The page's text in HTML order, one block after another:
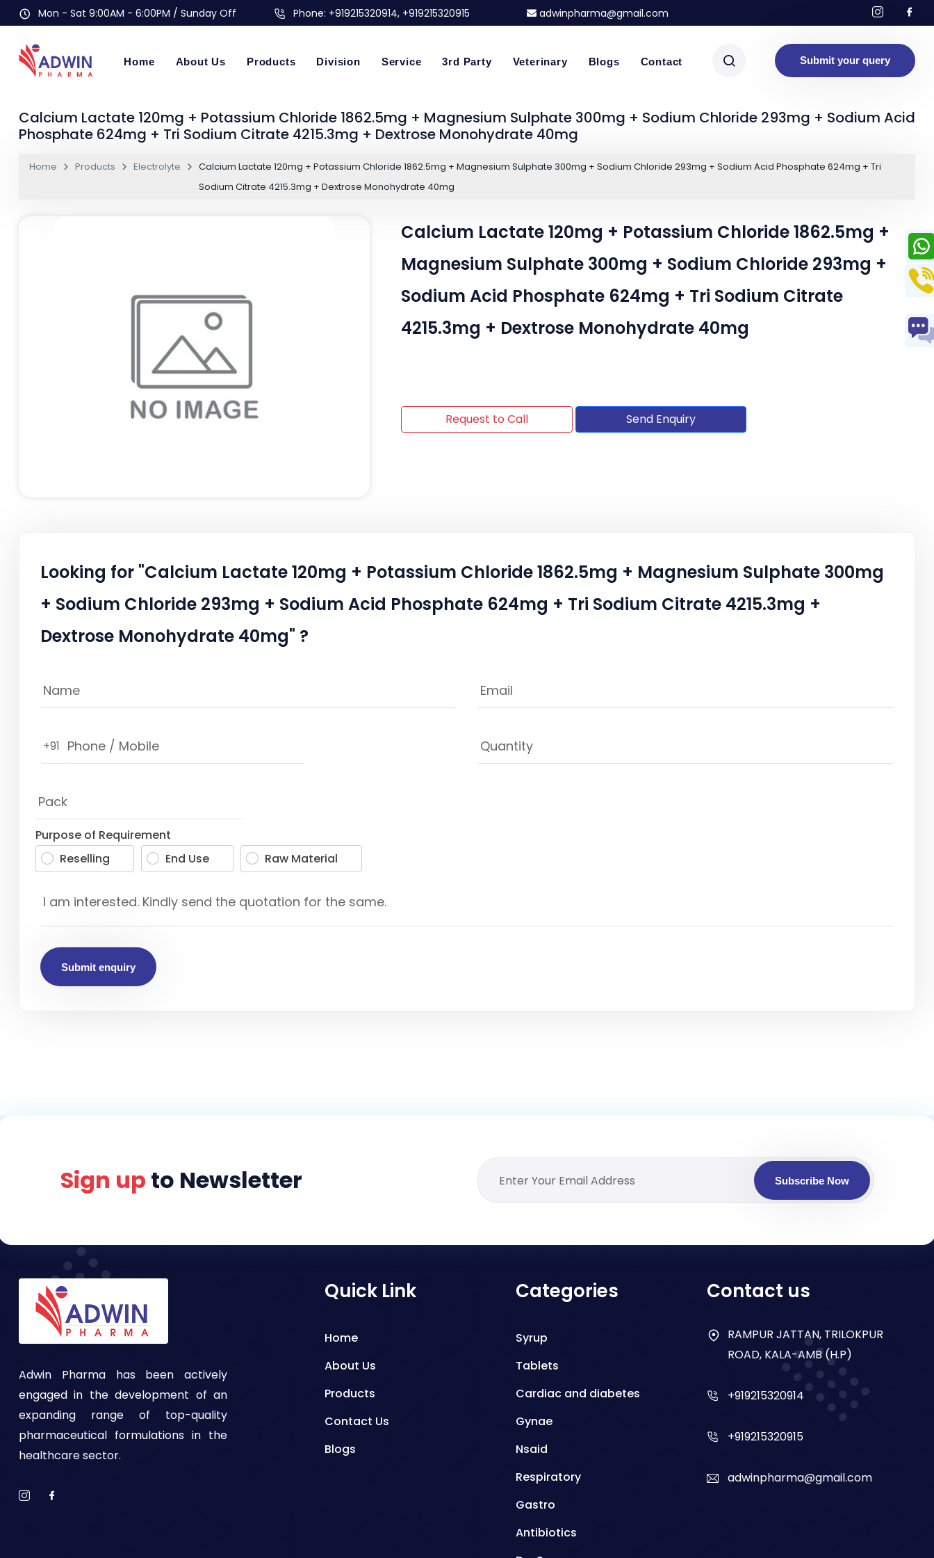
Mon - Sat 9:00AM - 6:00PM / Sunday Off Phone: +919215320914, +919215320915 adwinpharma@gmail.com
Home About Us Products Division Service 3rd Party Veterinary Blogs Contact Submit your query
Calcium Lactate 120mg + Potassium Chloride 1862.5mg + Magnesium Sulphate 300mg + Sodium Chloride 293mg + Sodium Acid
Phosphate 624mg + Tri Sodium Citrate 4215.3mg + Dextrose Monohydrate 40mg
Home Products Electrolyte
Calcium Lactate 120mg + Potassium Chloride 1862.5mg + Magnesium Sulphate 300mg + Sodium Chloride 293mg + Sodium Acid Phosphate 624mg + Tri
Sodium Citrate 4215.3mg + Dextrose Monohydrate 40mg
Calcium Lactate 120mg + Potassium Chloride 1862.5mg +
Magnesium Sulphate 300mg + Sodium Chloride 293mg +
Sodium Acid Phosphate 624mg + Tri Sodium Citrate
4215.3mg + Dextrose Monohydrate 40mg
Request to Call Send Enquiry
Looking for "Calcium Lactate 120mg + Potassium Chloride 1862.5mg + Magnesium Sulphate 300mg
+ Sodium Chloride 293mg + Sodium Acid Phosphate 624mg + Tri Sodium Citrate 4215.3mg +
Dextrose Monohydrate 40mg" ?
+91
Purpose of Requirement
Reselling
End Use Raw Material
Submit enquiry
Sign up to Newsletter Subscribe Now
Adwin Pharma has been actively
engaged in the development of an
expanding range of top-quality
pharmaceutical formulations in the
healthcare sector.
Quick Link
Home
About Us
Products
Contact Us
Blogs
Categories
Syrup
Tablets
Cardiac and diabetes
Gynae
Nsaid
Respiratory
Gastro
Antibiotics
Contact us
RAMPUR JATTAN, TRILOKPUR
ROAD, KALA-AMB (H.P)
+919215320914
+919215320915
adwinpharma@gmail.com